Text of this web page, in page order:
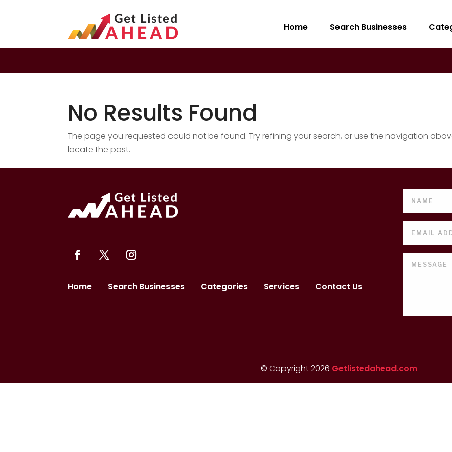
Home Search Businesses
No Results Found
The page you requested could not be found. Try refining your search, or use the navigation
locate the post.
Home Search Businesses Categories Services Contact Us
© Copyright 2026 Getlistedahead.com